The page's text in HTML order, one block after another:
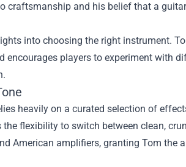
craftsmanship and his belief that a
into choosing the right instrument.
players to experiment with
heavily on a curated selection of
flexibility to switch between clean,
American amplifiers, granting Tom the